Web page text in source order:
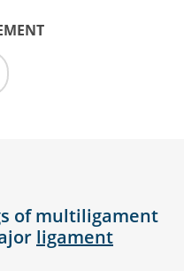
of multiligament
ligament